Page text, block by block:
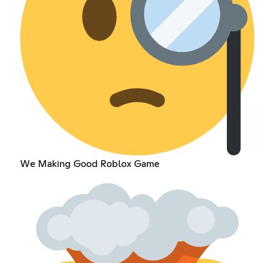
We Making Good Roblox Game